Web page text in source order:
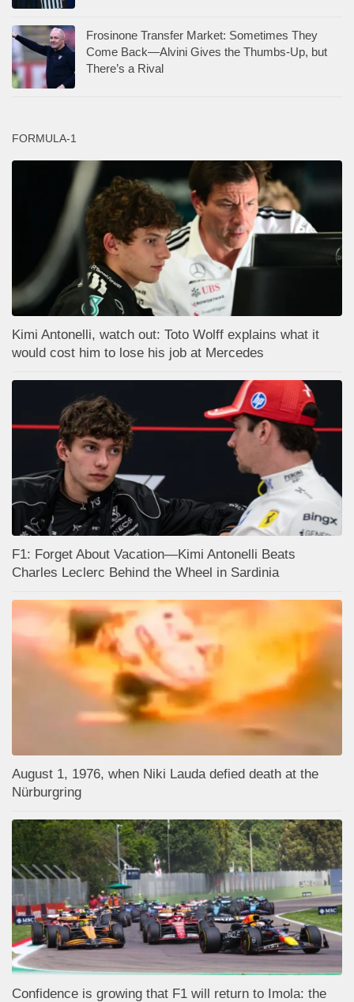
Frosinone Transfer Market: Sometimes They
Come Back—Alvini Gives the Thumbs-Up, but
There’s a Rival
FORMULA-1
Kimi Antonelli, watch out: Toto Wolff explains what it
would cost him to lose his job at Mercedes
F1: Forget About Vacation—Kimi Antonelli Beats
Charles Leclerc Behind the Wheel in Sardinia
August 1, 1976, when Niki Lauda defied death at the
Nürburgring
Confidence is growing that F1 will return to Imola: the